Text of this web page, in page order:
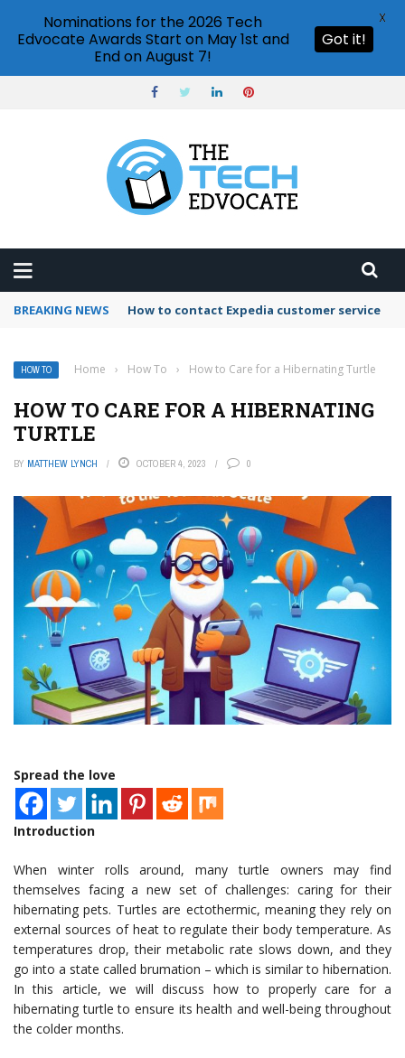
BREAKING NEWS How to contact Expedia customer service
HOW TO Home › How To › How to Care for a Hibernating Turtle
HOW TO CARE FOR A HIBERNATING
TURTLE
BY MATTHEW LYNCH OCTOBER 4, 2023 0
Spread the love
Introduction
When winter rolls around, many turtle owners may find
themselves facing a new set of challenges: caring for their
hibernating pets. Turtles are ectothermic, meaning they rely on
external sources of heat to regulate their body temperature. As
temperatures drop, their metabolic rate slows down, and they
go into a state called brumation – which is similar to hibernation.
In this article, we will discuss how to properly care for a
hibernating turtle to ensure its health and well-being throughout
the colder months.
Nominations for the 2026 Tech
Edvocate Awards Start on May 1st and
End on August 7!
Got it!
X